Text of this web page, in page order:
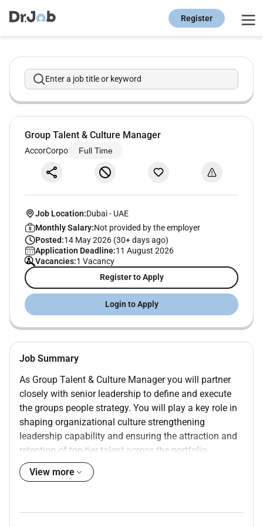
Register
Enter a job title or keyword
Group Talent & Culture Manager
AccorCorpo Full Time
Job Location:Dubai- UAE
Monthly Salary:Not provided by the employer
Posted:14 May 2026 (30+ days ago)
Application Deadline:11 August 2026
Vacancies:1 Vacancy
Register to Apply
Login to Apply
Job Summary
As Group Talent & Culture Manager you will partner
closely with senior leadership to define and execute
the groups people strategy. You will play a key role in
shaping organizational culture strengthening
leadership capability and ensuring the attraction and
retention of top-tier talent across the portfolio.
This role requires both strategic vision and hands-on
execution with direct exposure to senior stakeholders
View more